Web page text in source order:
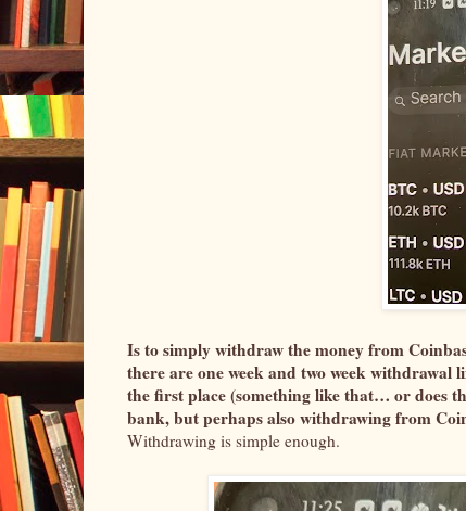
Is to simply withdraw the money from
there are one week and two week
the first place (something like that… or does
bank, but perhaps also withdrawing from
Withdrawing is simple enough.